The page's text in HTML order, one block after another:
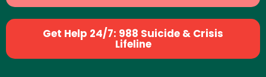
Get Help 24/7: 988 Suicide & Crisis
Lifeline